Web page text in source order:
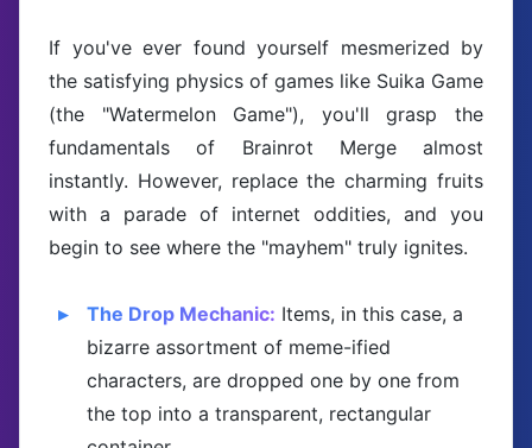
If you've ever found yourself mesmerized by
the satisfying physics of games like Suika Game
(the "Watermelon Game"), you'll grasp the
fundamentals of Brainrot Merge almost
instantly. However, replace the charming fruits
with a parade of internet oddities, and you
begin to see where the "mayhem" truly ignites.
The Drop Mechanic: Items, in this case, a
bizarre assortment of meme-ified
characters, are dropped one by one from
the top into a transparent, rectangular